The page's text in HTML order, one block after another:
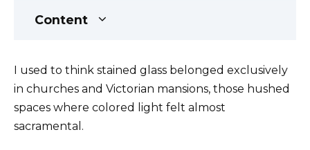
Content
I used to think stained glass belonged exclusively
in churches and Victorian mansions, those hushed
spaces where colored light felt almost
sacramental.